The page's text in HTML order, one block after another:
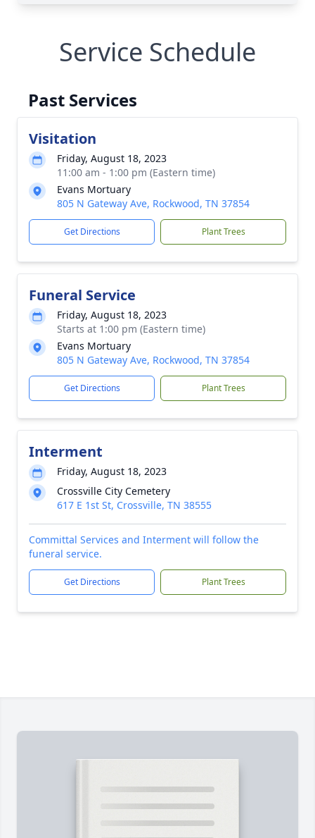
Service Schedule
Past Services
Visitation
Friday, August 18, 2023
11:00 am - 1:00 pm (Eastern time)
Evans Mortuary
805 N Gateway Ave, Rockwood, TN 37854
Get Directions Plant Trees
Funeral Service
Friday, August 18, 2023
Starts at 1:00 pm (Eastern time)
Evans Mortuary
805 N Gateway Ave, Rockwood, TN 37854
Get Directions Plant Trees
Interment
Friday, August 18, 2023
Crossville City Cemetery
617 E 1st St, Crossville, TN 38555
Committal Services and Interment will follow the
funeral service.
Get Directions Plant Trees